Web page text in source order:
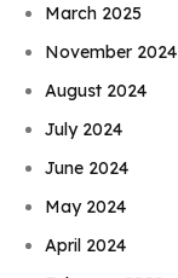
March 2025
November 2024
August 2024
July 2024
June 2024
May 2024
April 2024